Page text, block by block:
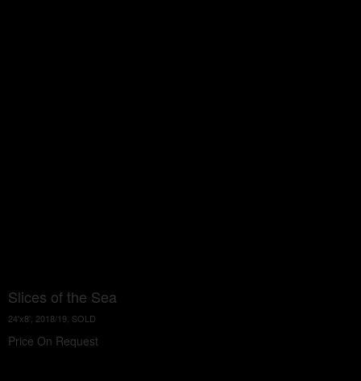
Slices of the Sea
24'x8', 2018/19, SOLD
Price On Request